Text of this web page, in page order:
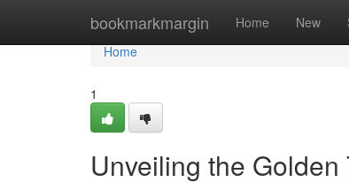
bookmarkmargin Home New
Home
Home
1
Unveiling the